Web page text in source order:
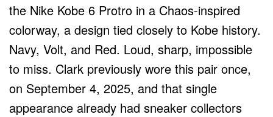
the Nike Kobe 6 Protro in a Chaos-inspired
colorway, a design tied closely to Kobe history.
Navy, Volt, and Red. Loud, sharp, impossible
to miss. Clark previously wore this pair once,
on September 4, 2025, and that single
appearance already had sneaker collectors